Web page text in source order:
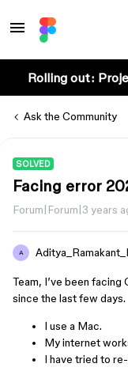
Rolling out:
Ask the Community
SOLVED
Facing error
Forum|Forum|3 years
A
Team, I’ve been
since the last few days.
I use a Mac.
My internet
I have tried to